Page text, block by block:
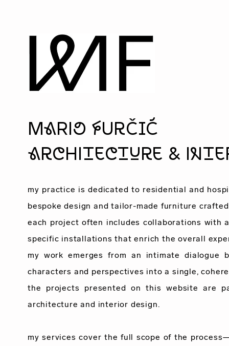
MaRio fUrČIĆ
architecture &
my practice is dedicated to residential and
bespoke design and tailor-made furniture
each project often includes collaborations with
specific installations that enrich the overall
my work emerges from an intimate dialogue
characters and perspectives into a single,
the projects presented on this website are
architecture and interior design.
my services cover the full scope of the